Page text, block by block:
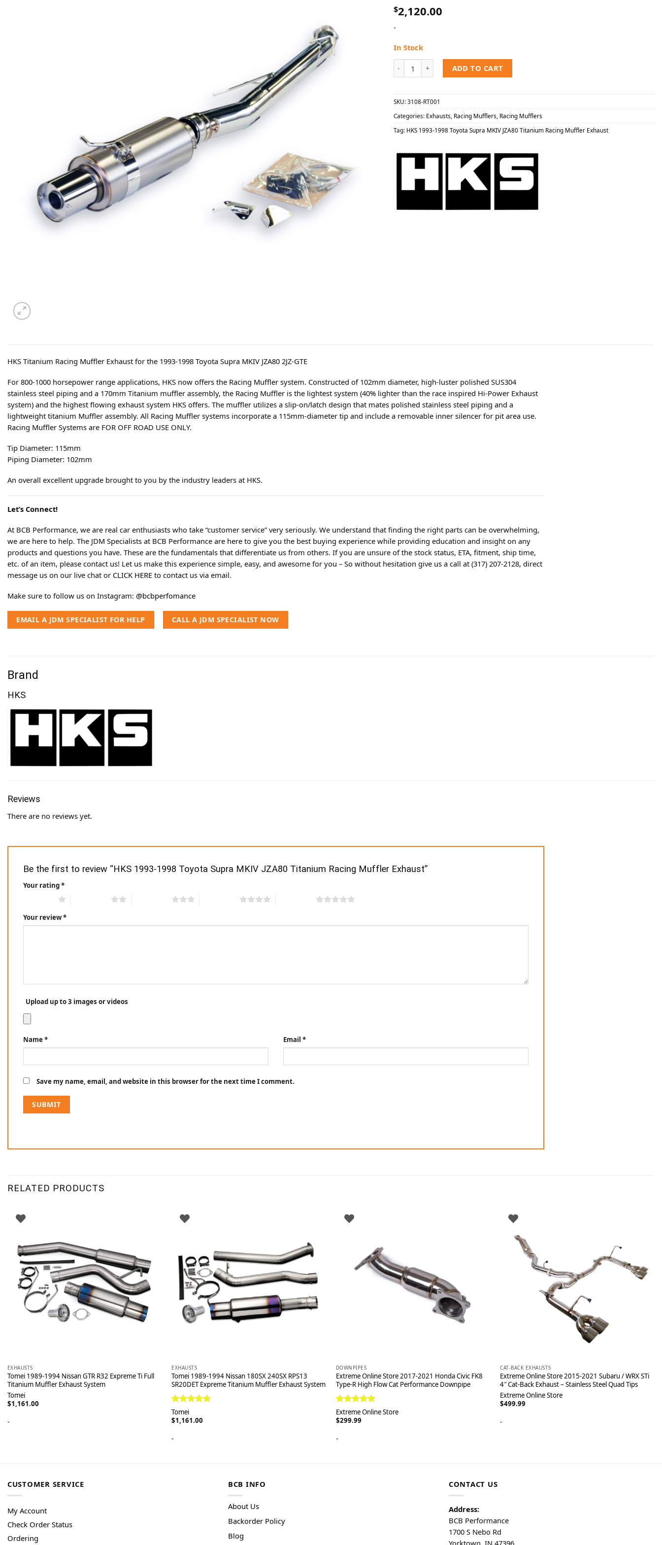
$2,120.00
-
In Stock
ADD TO CART
SKU:3108-RT001
Categories: Exhausts Racing Mufflers Racing Mufflers
Tag: HKS 1993-1998 Toyota Supra MKIV JZA80 Titanium Racing Muffler Exhaust
HKS Titanium Racing Muffler Exhaust for the 1993-1998 Toyota Supra MKIV JZA80 2JZ-GTE
For 800-1000 horsepower range applications, HKS now offers the Racing Muffler system. Constructed of 102mm diameter, high-luster polished SUS304
stainless steel piping and a 170mm Titanium muffler assembly, the Racing Muffler is the lightest system (40% lighter than the race inspired Hi-Power Exhaust
system) and the highest flowing exhaust system HKS offers. The muffler utilizes a slip-on/latch design that mates polished stainless steel piping and a
lightweight titanium Muffler assembly. All Racing Muffler systems incorporate a 115mm-diameter tip and include a removable inner silencer for pit area use.
Racing Muffler Systems are FOR OFF ROAD USE ONLY.
Tip Diameter: 115mm
Piping Diameter: 102mm
An overall excellent upgrade brought to you by the industry leaders at HKS.
Let’s Connect!
At BCB Performance, we are real car enthusiasts who take “customer service” very seriously. We understand that finding the right parts can be overwhelming,
we are here to help. The JDM Specialists at BCB Performance are here to give you the best buying experience while providing education and insight on any
products and questions you have. These are the fundamentals that differentiate us from others. If you are unsure of the stock status, ETA, fitment, ship time,
etc. of an item, please contact us! Let us make this experience simple, easy, and awesome for you – So without hesitation give us a call at (317) 207-2128, direct
message us on our live chat or CLICK HERE to contact us via email.
Make sure to follow us on Instagram: @bcbperfomance
EMAIL A JDM SPECIALIST FOR HELP CALL A JDM SPECIALIST NOW
Brand
HKS
Reviews
There are no reviews yet.
Be the first to review “HKS 1993-1998 Toyota Supra MKIV JZA80 Titanium Racing Muffler Exhaust”
Your rating*
Your review*
Upload up to 3 images or videos
Name* Email *
Save my name, email, and website in this browser for the next time I comment.
RELATED PRODUCTS
EXHAUSTS
Tomei 1989-1994 Nissan GTR R32 Expreme Ti Full
Titanium Muffler Exhaust System
Tomei
$1,161.00
-
EXHAUSTS
Tomei 1989-1994 Nissan 180SX 240SX RPS13
SR20DET Expreme Titanium Muffler Exhaust System
Rated
out of 5
Tomei
$1,161.00
-
DOWNPIPES
Extreme Online Store 2017-2021 Honda Civic FK8
Type-R High Flow Cat Performance Downpipe
Rated5.00
out of 5
Extreme Online Store
$299.99
-
CAT-BACK EXHAUSTS
Extreme Online Store 2015-2021 Subaru / WRX STi
4″ Cat-Back Exhaust – Stainless Steel Quad Tips
Extreme Online Store
$499.99
-
CUSTOMER SERVICE
My Account
Check Order Status
Ordering
BCB INFO
About Us
Backorder Policy
Blog
CONTACT US
Address:
BCB Performance
1700 S Nebo Rd
Yorktown, IN 47396